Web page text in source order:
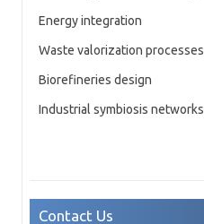
Energy integration
Waste valorization processes
Biorefineries design
Industrial symbiosis networks
Contact Us